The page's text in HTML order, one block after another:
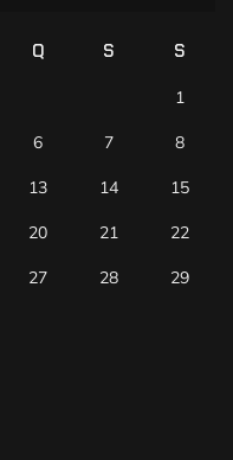
Q S S
1
6 7 8
13 14 15
20 21 22
27 28 29